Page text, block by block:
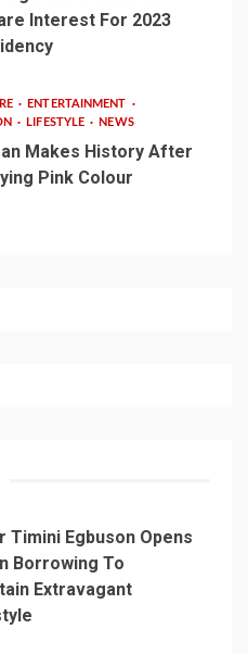
Interest For 2023
ENTERTAINMENT
LIFESTYLE NEWS
Makes History After
Pink Colour
Timini Egbuson Opens
Borrowing To
Extravagant